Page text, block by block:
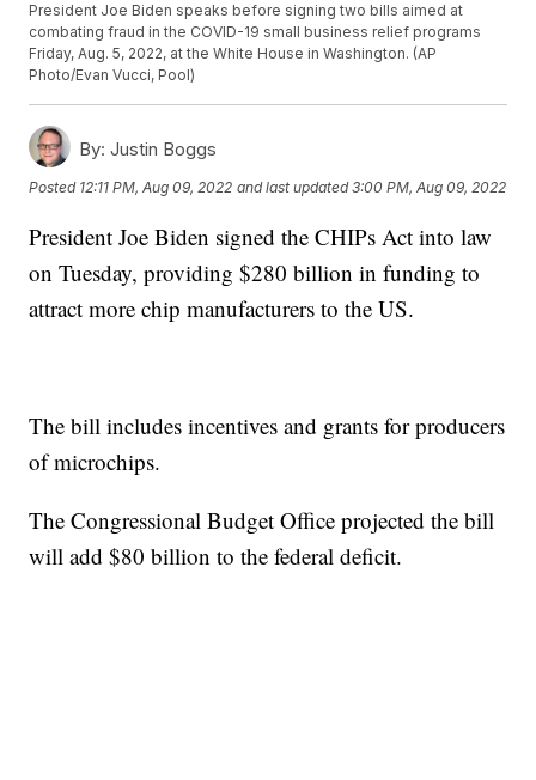
President Joe Biden speaks before signing two bills aimed at
combating fraud in the COVID-19 small business relief programs
Friday, Aug. 5, 2022, at the White House in Washington. (AP
Photo/Evan Vucci, Pool)
By: Justin Boggs
Posted 12:11 PM, Aug 09, 2022 and last updated 3:00 PM, Aug 09, 2022
President Joe Biden signed the CHIPs Act into law
on Tuesday, providing $280 billion in funding to
attract more chip manufacturers to the US.
The bill includes incentives and grants for producers
of microchips.
The Congressional Budget Office projected the bill
will add $80 billion to the federal deficit.